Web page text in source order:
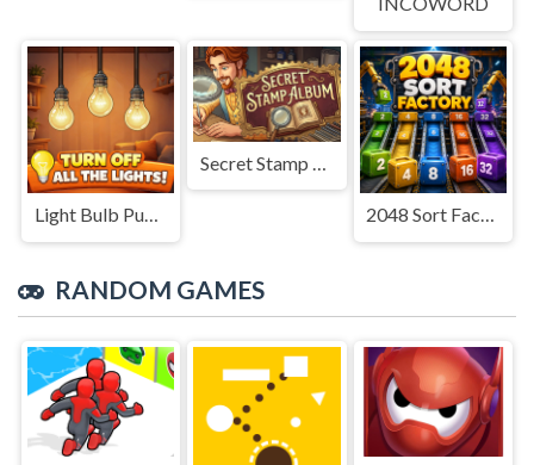
Light Bulb Puzzle 2048 Sort Factory
RANDOM GAMES